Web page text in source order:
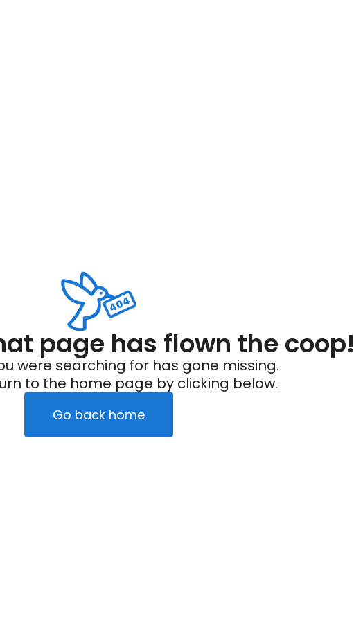
page has flown the coop!
were searching for has gone missing.
to the home page by clicking below.
Go back home